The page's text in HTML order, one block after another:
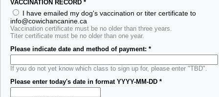
VACCINATION RECORD *
I have emailed my dog's vaccination or titer certificate to
info@cowichancanine.ca
Vaccination certificate must be no older than three years.
Titer certificate must be no older than one year.
Please indicate date and method of payment: *
If you do not yet know which class to sign up for, please enter "TBD".
Please enter today's date in format YYYY-MM-DD *